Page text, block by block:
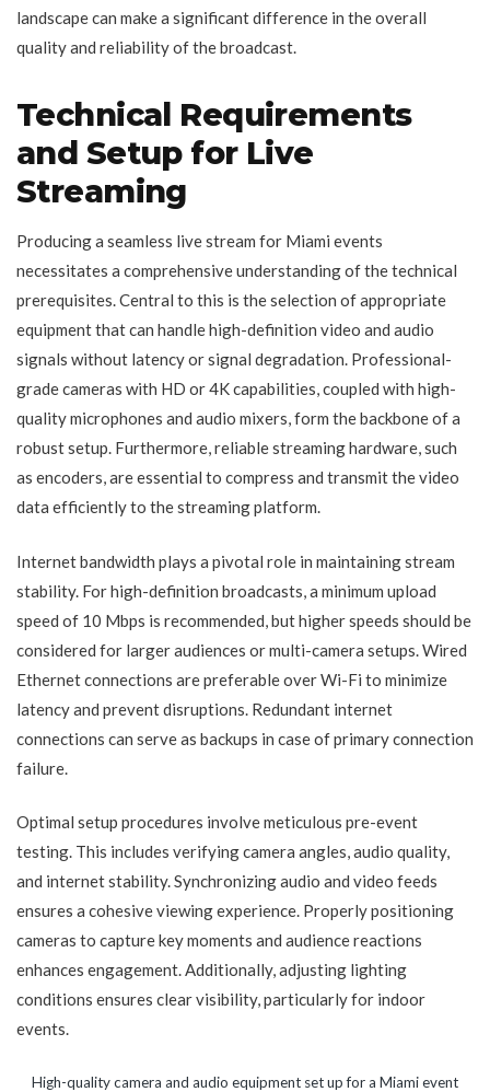
landscape can make a significant difference in the overall
quality and reliability of the broadcast.
Technical Requirements
and Setup for Live
Streaming
Producing a seamless live stream for Miami events
necessitates a comprehensive understanding of the technical
prerequisites. Central to this is the selection of appropriate
equipment that can handle high-definition video and audio
signals without latency or signal degradation. Professional-
grade cameras with HD or 4K capabilities, coupled with high-
quality microphones and audio mixers, form the backbone of a
robust setup. Furthermore, reliable streaming hardware, such
as encoders, are essential to compress and transmit the video
data efficiently to the streaming platform.
Internet bandwidth plays a pivotal role in maintaining stream
stability. For high-definition broadcasts, a minimum upload
speed of 10 Mbps is recommended, but higher speeds should be
considered for larger audiences or multi-camera setups. Wired
Ethernet connections are preferable over Wi-Fi to minimize
latency and prevent disruptions. Redundant internet
connections can serve as backups in case of primary connection
failure.
Optimal setup procedures involve meticulous pre-event
testing. This includes verifying camera angles, audio quality,
and internet stability. Synchronizing audio and video feeds
ensures a cohesive viewing experience. Properly positioning
cameras to capture key moments and audience reactions
enhances engagement. Additionally, adjusting lighting
conditions ensures clear visibility, particularly for indoor
events.
High-quality camera and audio equipment set up for a Miami event